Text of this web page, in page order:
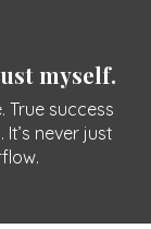
myself.
True success
never just